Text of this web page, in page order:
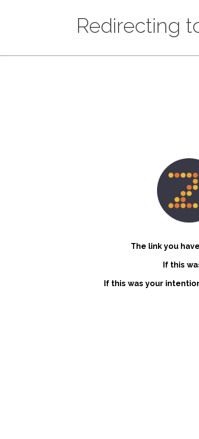
Redirecting
The link you
If this
If this was your